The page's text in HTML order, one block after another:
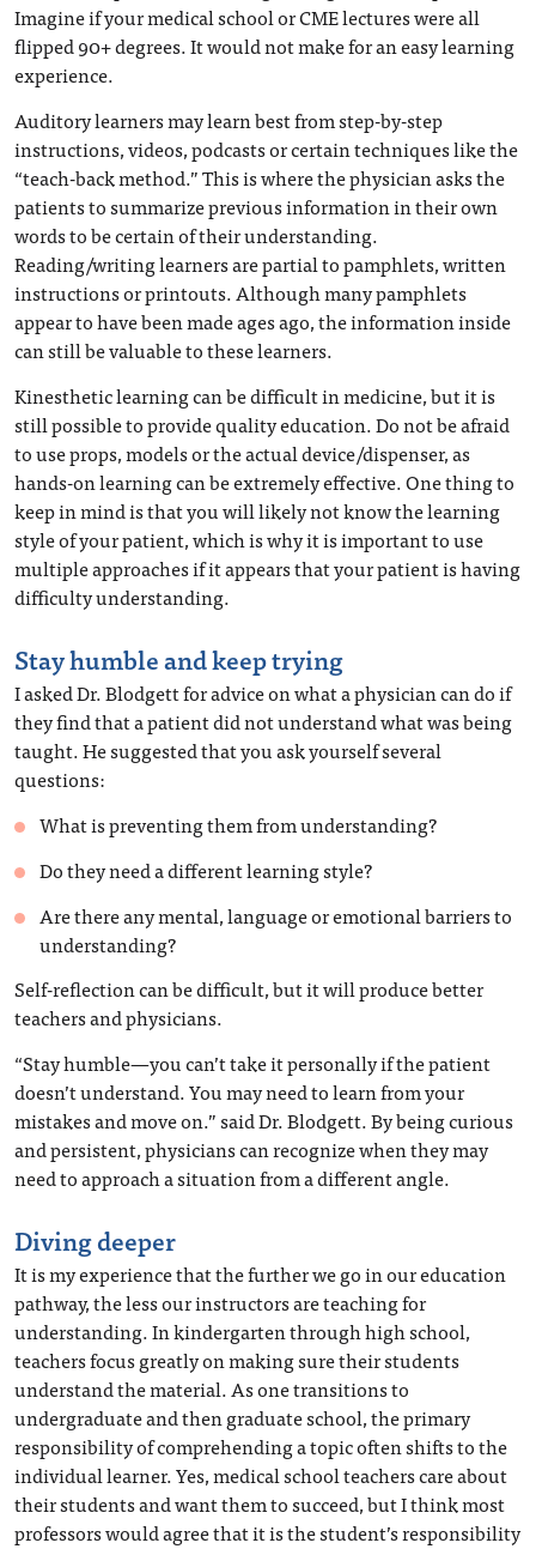
Imagine if your medical school or CME lectures were all
flipped 90+ degrees. It would not make for an easy learning
experience.
Auditory learners may learn best from step-by-step
instructions, videos, podcasts or certain techniques like the
“teach-back method.” This is where the physician asks the
patients to summarize previous information in their own
words to be certain of their understanding.
Reading/writing learners are partial to pamphlets, written
instructions or printouts. Although many pamphlets
appear to have been made ages ago, the information inside
can still be valuable to these learners.
Kinesthetic learning can be difficult in medicine, but it is
still possible to provide quality education. Do not be afraid
to use props, models or the actual device/dispenser, as
hands-on learning can be extremely effective. One thing to
keep in mind is that you will likely not know the learning
style of your patient, which is why it is important to use
multiple approaches if it appears that your patient is having
difficulty understanding.
Stay humble and keep trying
I asked Dr. Blodgett for advice on what a physician can do if
they find that a patient did not understand what was being
taught. He suggested that you ask yourself several
questions:
What is preventing them from understanding?
Do they need a different learning style?
Are there any mental, language or emotional barriers to
understanding?
Self-reflection can be difficult, but it will produce better
teachers and physicians.
“Stay humble—you can’t take it personally if the patient
doesn’t understand. You may need to learn from your
mistakes and move on.” said Dr. Blodgett. By being curious
and persistent, physicians can recognize when they may
need to approach a situation from a different angle.
Diving deeper
It is my experience that the further we go in our education
pathway, the less our instructors are teaching for
understanding. In kindergarten through high school,
teachers focus greatly on making sure their students
understand the material. As one transitions to
undergraduate and then graduate school, the primary
responsibility of comprehending a topic often shifts to the
individual learner. Yes, medical school teachers care about
their students and want them to succeed, but I think most
professors would agree that it is the student’s responsibility